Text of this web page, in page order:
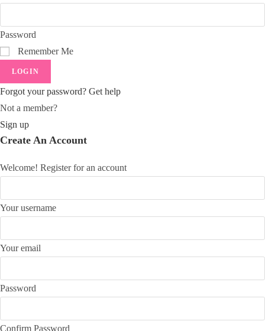
Password
Remember Me
LOGIN
Forgot your password? Get help
Not a member?
Sign up
Create An Account
Welcome! Register for an account
Your username
Your email
Password
Confirm Password